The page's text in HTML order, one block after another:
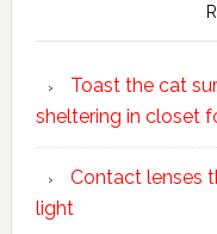
Toast the cat
sheltering in closet
Contact lenses
light